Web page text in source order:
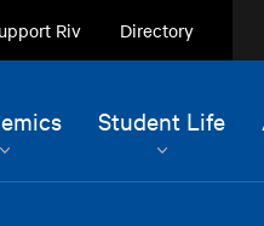
Riv Directory
Student Life